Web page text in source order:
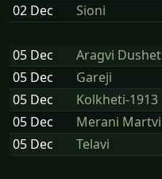
02 Dec
Sioni
05 Dec Aragvi Dushet
05 Dec
Gareji
05 Dec
Kolkheti-1913
05 Dec
Merani Martvi
05 Dec
Telavi